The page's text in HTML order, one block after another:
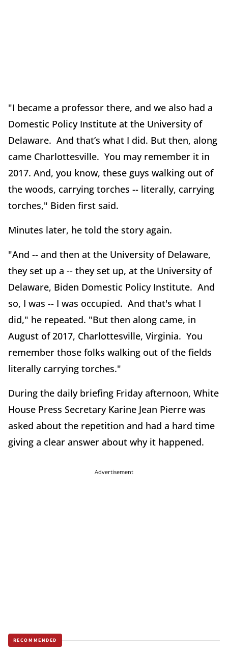
"I became a professor there, and we also had a
Domestic Policy Institute at the University of
Delaware. And that’s what I did. But then, along
came Charlottesville. You may remember it in
2017. And, you know, these guys walking out of
the woods, carrying torches -- literally, carrying
torches," Biden first said.
Minutes later, he told the story again.
"And -- and then at the University of Delaware,
they set up a -- they set up, at the University of
Delaware, Biden Domestic Policy Institute. And
so, I was -- I was occupied. And that's what I
did," he repeated. "But then along came, in
August of 2017, Charlottesville, Virginia. You
remember those folks walking out of the fields
literally carrying torches."
During the daily briefing Friday afternoon, White
House Press Secretary Karine Jean Pierre was
asked about the repetition and had a hard time
giving a clear answer about why it happened.
Advertisement
RECOMMENDED